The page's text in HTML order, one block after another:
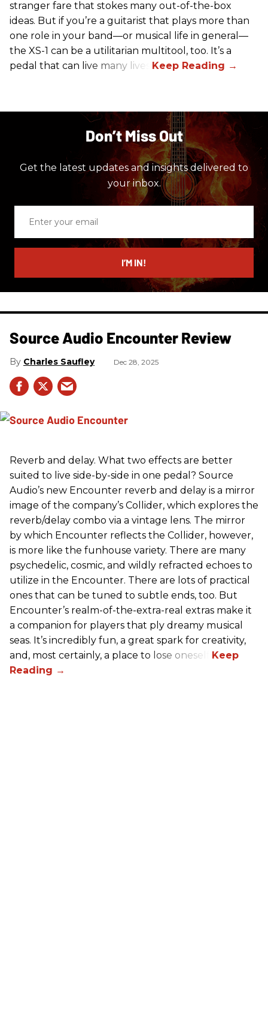
stranger fare that stokes many out-of-the-box
ideas. But if you’re a guitarist that plays more than
one role in your band—or musical life in general—
the XS-1 can be a utilitarian multitool, too. It’s a
pedal that can live many lives.
Don’t Miss Out
Get the latest updates and insights delivered to
your inbox.
email
I’M IN!
Source Audio Encounter Review
Charles Saufley Dec 28, 2025
Reverb and delay. What two effects are better
suited to live side-by-side in one pedal? Source
Audio’s new Encounter reverb and delay is a mirror
image of the company’s Collider, which explores the
reverb/delay combo via a vintage lens. The mirror
by which Encounter reflects the Collider, however,
is more like the funhouse variety. There are many
psychedelic, cosmic, and wildly refracted echoes to
utilize in the Encounter. There are lots of practical
ones that can be tuned to subtle ends, too. But
Encounter’s realm-of-the-extra-real extras make it
a companion for players that ply dreamy musical
seas. It’s incredibly fun, a great spark for creativity,
and, most certainly, a place to lose oneself.